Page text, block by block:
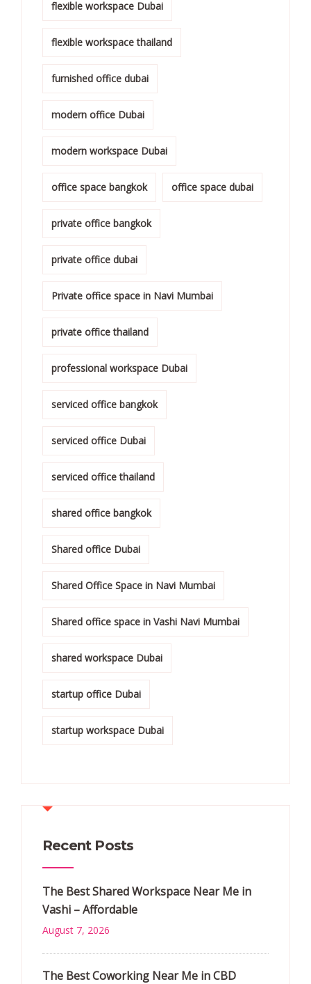
flexible workspace Dubai
flexible workspace thailand
furnished office dubai
modern office Dubai
modern workspace Dubai
office space bangkok office space dubai
private office bangkok
private office dubai
Private office space in Navi Mumbai
private office thailand
professional workspace Dubai
serviced office bangkok
serviced office Dubai
serviced office thailand
shared office bangkok
Shared office Dubai
Shared Office Space in Navi Mumbai
Shared office space in Vashi Navi Mumbai
shared workspace Dubai
startup office Dubai
startup workspace Dubai
Recent Posts
The Best Shared Workspace Near Me in
Vashi – Affordable
August 7, 2026
The Best Coworking Near Me in CBD